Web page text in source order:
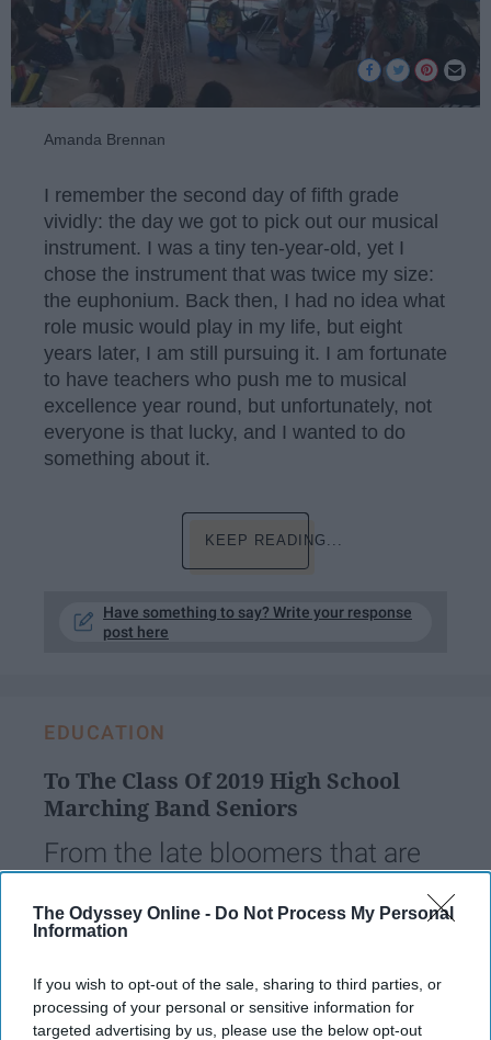
The Odyssey Online - Do Not Process My Personal
Information
If you wish to opt-out of the sale, sharing to third parties, or
processing of your personal or sensitive information for
targeted advertising by us, please use the below opt-out
Amanda Brennan
I remember the second day of fifth grade
vividly: the day we got to pick out our musical
instrument. I was a tiny ten-year-old, yet I
chose the instrument that was twice my size:
the euphonium. Back then, I had no idea what
role music would play in my life, but eight
years later, I am still pursuing it. I am fortunate
to have teachers who push me to musical
excellence year round, but unfortunately, not
everyone is that lucky, and I wanted to do
something about it.
KEEP READING...
Have something to say? Write your response
post here
EDUCATION
To The Class Of 2019 High School
Marching Band Seniors
From the late bloomers that are
folk that were five-year veterans.
sayydayy9